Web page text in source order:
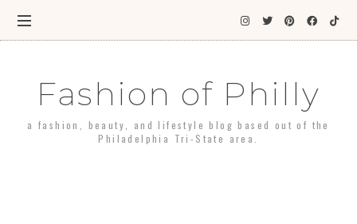
Fashion of Philly
a fashion, beauty, and lifestyle blog based out of the
Philadelphia Tri-State area.